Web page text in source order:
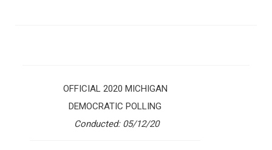
OFFICIAL 2020 MICHIGAN
DEMOCRATIC POLLING
Conducted: 05/12/20